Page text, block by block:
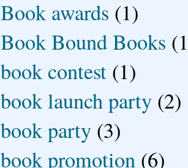
Book awards (1)
Book Bound Books
book contest (1)
book launch party (2)
book party (3)
book promotion (6)